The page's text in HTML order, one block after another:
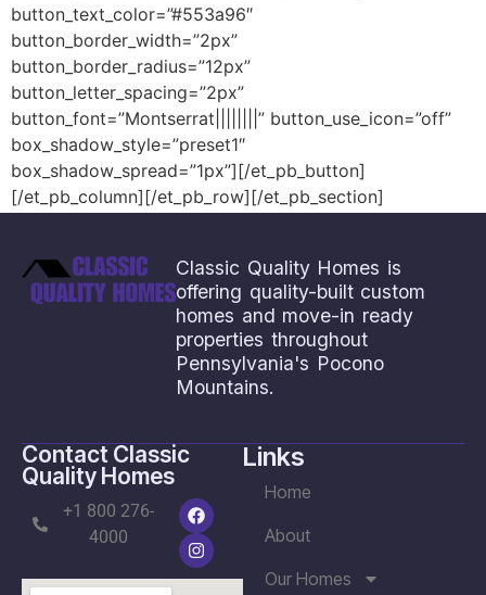
button_text_color=”#553a96″
button_border_width=”2px”
button_border_radius=”12px”
button_letter_spacing=”2px”
button_font=”Montserrat||||||||” button_use_icon=”off”
box_shadow_style=”preset1″
box_shadow_spread=”1px”][/et_pb_button]
[/et_pb_column][/et_pb_row][/et_pb_section]
Classic Quality Homes is
offering quality-built custom
homes and move-in ready
properties throughout
Pennsylvania's Pocono
Mountains.
Contact Classic
Quality Homes
+1 800 276-
4000
Links
Home
About
Our Homes